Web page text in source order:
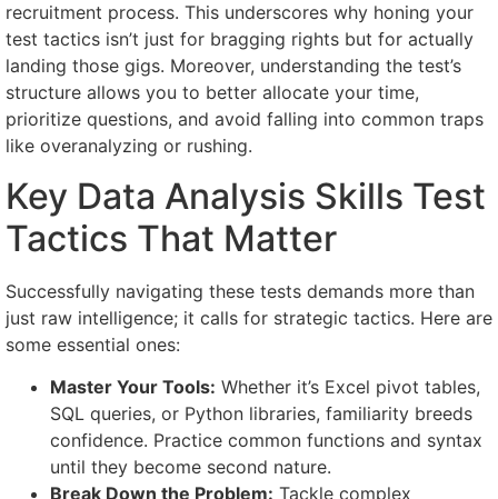
recruitment process. This underscores why honing your
test tactics isn’t just for bragging rights but for actually
landing those gigs. Moreover, understanding the test’s
structure allows you to better allocate your time,
prioritize questions, and avoid falling into common traps
like overanalyzing or rushing.
Key Data Analysis Skills Test
Tactics That Matter
Successfully navigating these tests demands more than
just raw intelligence; it calls for strategic tactics. Here are
some essential ones:
Master Your Tools: Whether it’s Excel pivot tables,
SQL queries, or Python libraries, familiarity breeds
confidence. Practice common functions and syntax
until they become second nature.
Break Down the Problem: Tackle complex